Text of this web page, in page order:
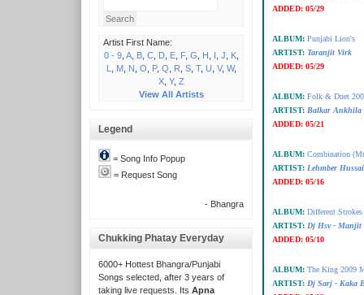
Artist First Name:
0 - 9, A, B, C, D, E, F, G H I J K,
L
M, N O P, Q R S, T, U V, W,
X, Y, Z
View All Artists
Legend
= Song Info Popup
= Request Song
- Bhangra
Chukking Phatay Everyday
6000+ Hottest Bhangra/Punjabi
Songs selected, after 3 years of
taking live requests. Its Apna
ADDED: 05/29
ALBUM: Punjabi Lion's
ARTIST: Taranjit Virk
ADDED: 05/29
ALBUM: Folk & Duet
ARTIST: Balkar Ankhila
ADDED: 05/21
ALBUM: Combination
ARTIST: Lehmber
ADDED: 05/16
ALBUM: Different Strokes
ARTIST: Dj Hsv - Manjit
ADDED: 05/10
ALBUM: The King 2009
ARTIST: Dj Sarj - Kaka